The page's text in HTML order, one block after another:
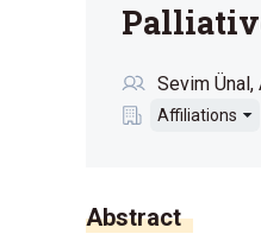
Sevim Ünal
Affiliations
Abstract